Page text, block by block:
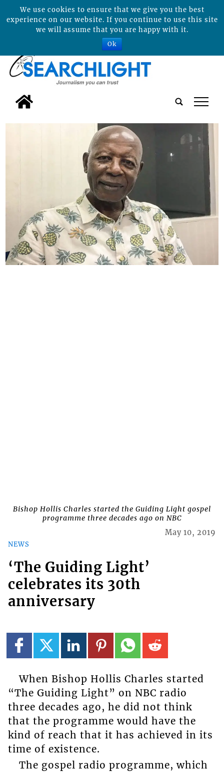
tap
Bishop Hollis Charles started the Guiding Light gospel
programme three decades ago on NBC
NEWS
May 10, 2019
‘The Guiding Light’
celebrates its 30th
anniversary
When Bishop Hollis Charles started
“The Guiding Light” on NBC radio
three decades ago, he did not think
that the programme would have the
kind of reach that it has achieved in its
time of existence.
The gospel radio programme, which
We use cookies to ensure that we give you the best
experience on our website. If you continue to use this site
we will assume that you are happy with it.
Ok